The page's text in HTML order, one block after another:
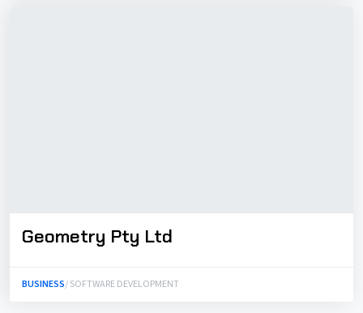
Geometry Pty Ltd
BUSINESS/ SOFTWARE DEVELOPMENT